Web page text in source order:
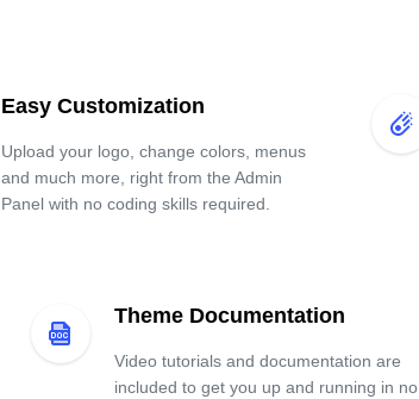
Easy Customization
Upload your logo, change colors, menus
and much more, right from the Admin
Panel with no coding skills required.
Theme Documentation
Video tutorials and documentation are
included to get you up and running in no